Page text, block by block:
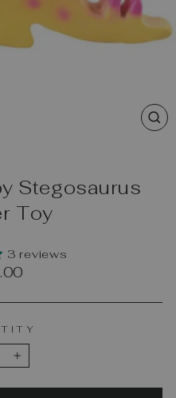
Stegosaurus
Toy
3 reviews
+